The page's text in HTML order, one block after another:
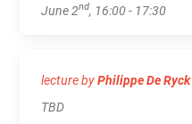
June 2nd, 16:00 - 17:30
lecture byPhilippe De Ryck
TBD